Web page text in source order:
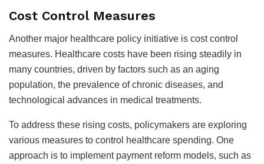
Cost Control Measures
Another major healthcare policy initiative is cost control
measures. Healthcare costs have been rising steadily in
many countries, driven by factors such as an aging
population, the prevalence of chronic diseases, and
technological advances in medical treatments.
To address these rising costs, policymakers are exploring
various measures to control healthcare spending. One
approach is to implement payment reform models, such as